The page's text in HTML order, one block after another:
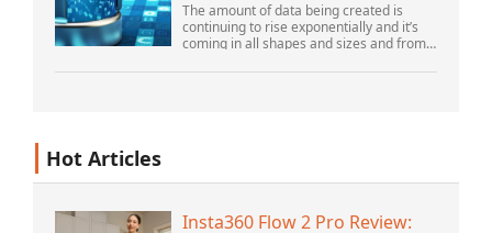
The amount of data being created is
continuing to rise exponentially and it’s
coming in all shapes and sizes and from
increasingly – unstructured and being
Hot Articles
Insta360 Flow 2 Pro Review: